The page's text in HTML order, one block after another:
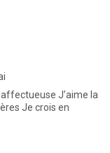
J’aime la
Je crois en